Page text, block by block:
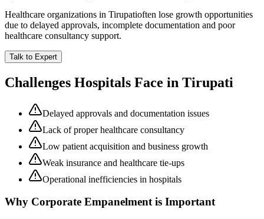
Healthcare organizations in Tirupatioften lose growth opportunities
due to delayed approvals, incomplete documentation and poor
healthcare consultancy support.
Talk to Expert
Challenges Hospitals Face in Tirupati
Delayed approvals and documentation issues
Lack of proper healthcare consultancy
Low patient acquisition and business growth
Weak insurance and healthcare tie-ups
Operational inefficiencies in hospitals
Why Corporate Empanelmentis Important